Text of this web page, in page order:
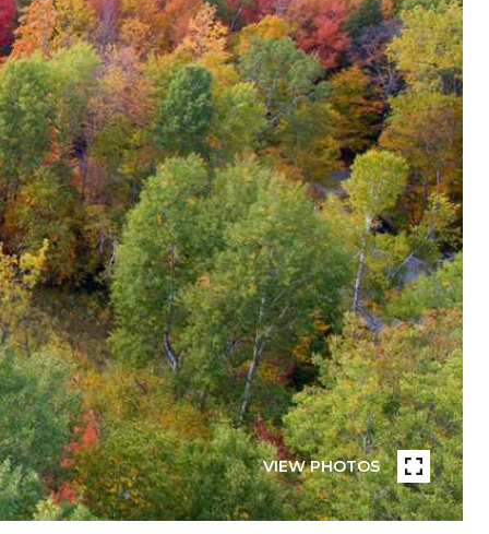
VIEW PHOTOS